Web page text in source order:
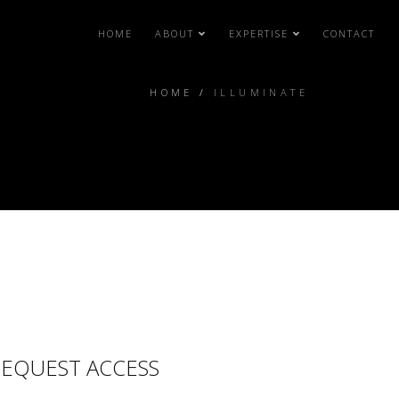
HOME ABOUT EXPERTISE CONTACT
HOME / ILLUMINATE
ACCESS